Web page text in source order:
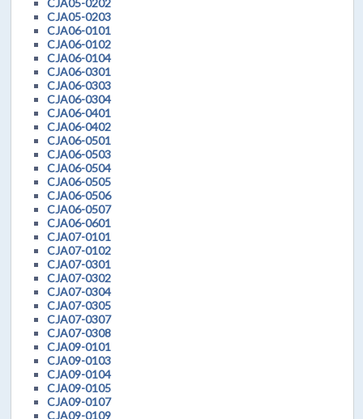
CJA05-0202
CJA05-0203
CJA06-0101
CJA06-0102
CJA06-0104
CJA06-0301
CJA06-0303
CJA06-0304
CJA06-0401
CJA06-0402
CJA06-0501
CJA06-0503
CJA06-0504
CJA06-0505
CJA06-0506
CJA06-0507
CJA06-0601
CJA07-0101
CJA07-0102
CJA07-0301
CJA07-0302
CJA07-0304
CJA07-0305
CJA07-0307
CJA07-0308
CJA09-0101
CJA09-0103
CJA09-0104
CJA09-0105
CJA09-0107
CJA09-0109